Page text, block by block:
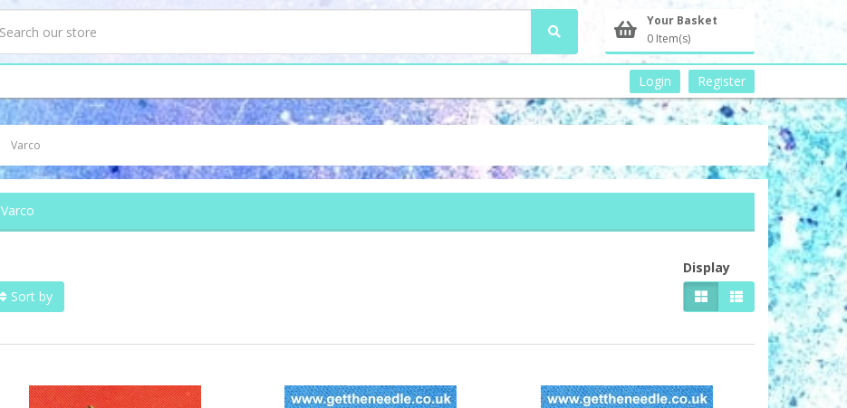
Your Basket
0 Item(s)
Login Register
Varco
Varco
Sort by
Display